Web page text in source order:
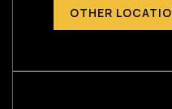
OTHER